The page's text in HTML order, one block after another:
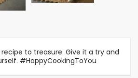
to treasure. Give it a try and
#HappyCookingToYou